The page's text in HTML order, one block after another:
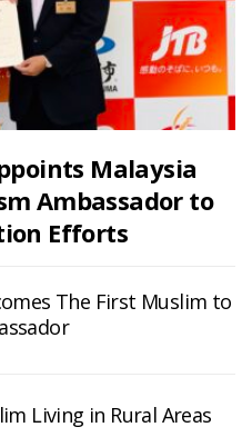
Malaysia
Ambassador to
Efforts
The First Muslim to
Living in Rural Areas